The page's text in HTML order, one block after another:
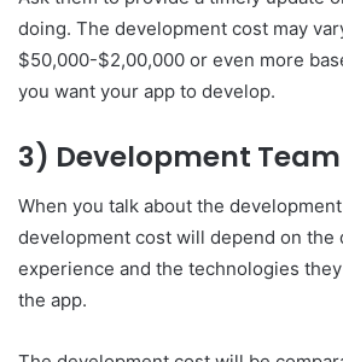
doing. The development cost may
$50,000-$2,00,000 or even more
you want your app to develop.
3) Development Team
When you talk about the
development cost will depend on the
experience and the technologies
the app.